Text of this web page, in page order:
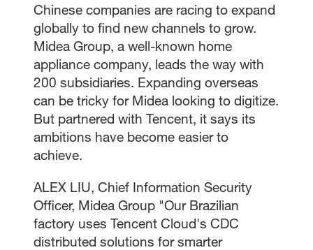
Chinese companies are racing to expand
globally to find new channels to grow.
Midea Group, a well-known home
appliance company, leads the way with
200 subsidiaries. Expanding overseas
can be tricky for Midea looking to digitize.
But partnered with Tencent, it says its
ambitions have become easier to
achieve.
ALEX LIU, Chief Information Security
Officer, Midea Group "Our Brazilian
factory uses Tencent Cloud's CDC
distributed solutions for smarter